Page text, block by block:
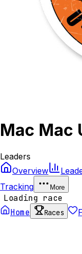
Mac Mac
Leaders
Overview
Tracking
More
Loading race
Home
Races